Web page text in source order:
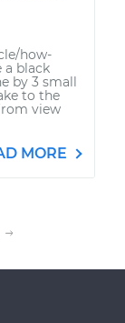
how-
a black
by 3 small
to the
view
MORE